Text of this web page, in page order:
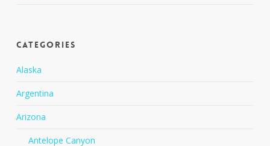
Categories
Alaska
Argentina
Arizona
Antelope Canyon